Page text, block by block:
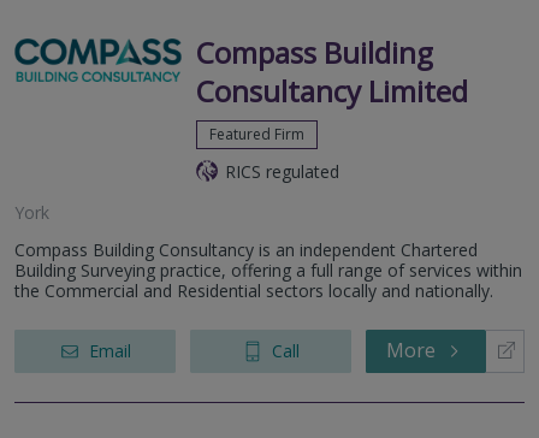
Compass Building
Consultancy Limited
Featured Firm
RICS regulated
York
Compass Building Consultancy is an independent Chartered
Building Surveying practice, offering a full range of services within
the Commercial and Residential sectors locally and nationally.
Email Call More